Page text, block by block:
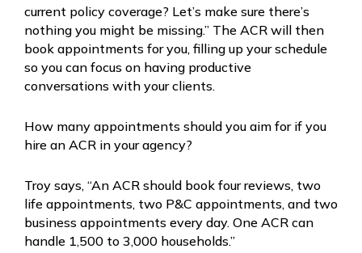
current policy coverage? Let’s make sure there’s
nothing you might be missing.” The ACR will then
book appointments for you, filling up your schedule
so you can focus on having productive
conversations with your clients.
How many appointments should you aim for if you
hire an ACR in your agency?
Troy says, “An ACR should book four reviews, two
life appointments, two P&C appointments, and two
business appointments every day. One ACR can
handle 1,500 to 3,000 households.”